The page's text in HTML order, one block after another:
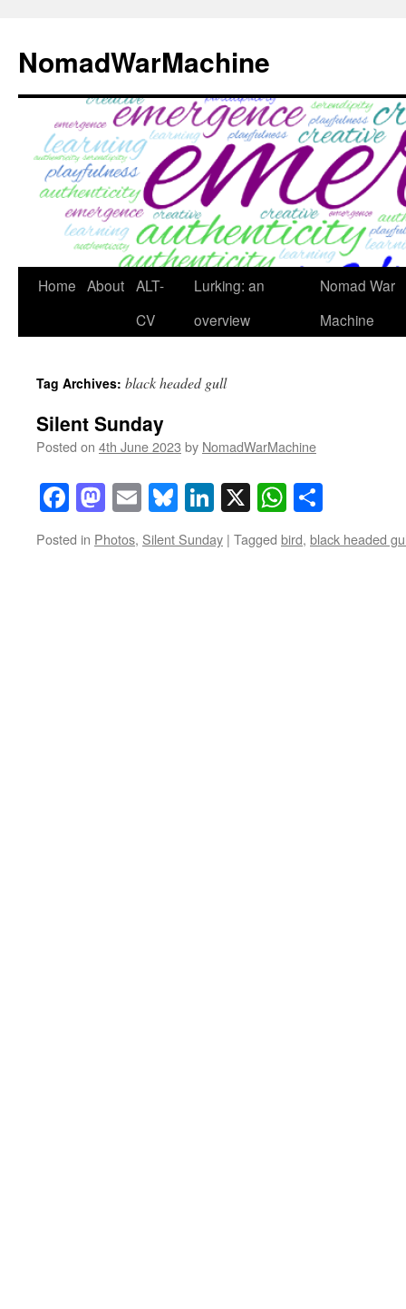
content
NomadWarMachine
Home About ALT-
CV
Lurking: an
overview
Nomad War
Machine
Tag Archives: black headed gull
Silent Sunday
Posted on 4th June 2023 by NomadWarMachine
Facebook
Mastodon
EmailBluesky
LinkedIn
X
Posted in Photos, Silent Sunday | Tagged bird, black headed